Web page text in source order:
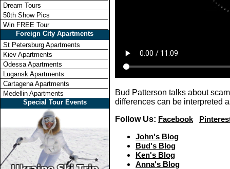
Dream Tours
50th Show Pics
Win FREE Tour
Foreign City Apartments
St Petersburg Apartments
Kiev Apartments
Odessa Apartments
Lugansk Apartments
Cartagena Apartments
Medellin Apartments
Special Tour Events
Bud Patterson talks about
differences can be interpreted
Follow Us: Facebook
John's Blog
Bud's Blog
Ken's Blog
Anna's Blog